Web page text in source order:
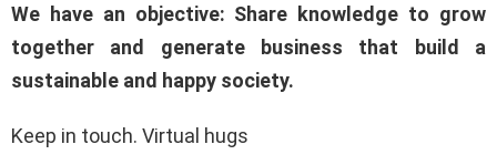
We have an objective: Share knowledge to grow
together and generate business that build a
sustainable and happy society.
Keep in touch. Virtual hugs